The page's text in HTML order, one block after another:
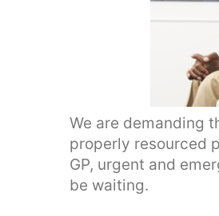
We are demanding
properly resourced
GP, urgent and
be waiting.